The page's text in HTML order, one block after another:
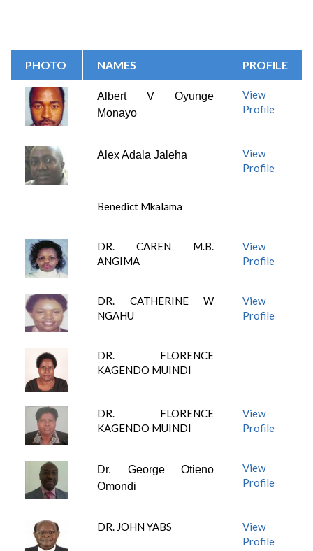
PHOTO NAMES PROFILE
Albert V Oyunge
Monayo
View
Profile
Alex Adala Jaleha
View
Profile
Benedict Mkalama
DR. CAREN M.B.
ANGIMA
View
Profile
DR. CATHERINE W
NGAHU
View
Profile
DR. FLORENCE
KAGENDO MUINDI
DR. FLORENCE
KAGENDO MUINDI
View
Profile
Dr. George Otieno
Omondi
View
Profile
DR. JOHN YABS
View
Profile